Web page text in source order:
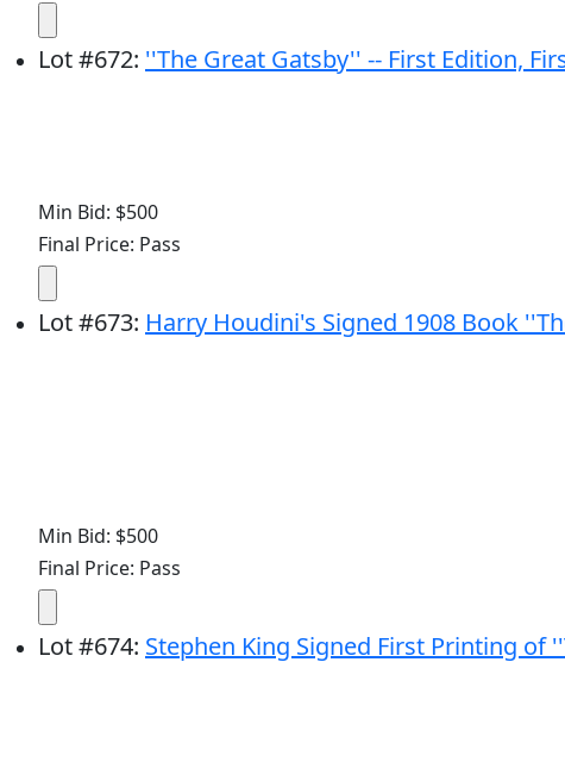
Lot#672: ''The Great Gatsby'' -- First Edition,
Min Bid: $500
Final Price: Pass
Lot#673: Harry Houdini's Signed 1908 Book
Min Bid: $500
Final Price: Pass
Lot#674: Stephen King Signed First Printing of